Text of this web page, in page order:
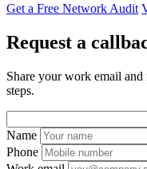
Get a Free Network Audit
Request a
Share your work email
steps.
Name
Phone